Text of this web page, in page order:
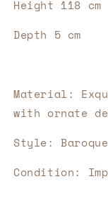
Height 118 cm
Depth 5 cm
Material:
with ornate
Style: Baroque
Condition: